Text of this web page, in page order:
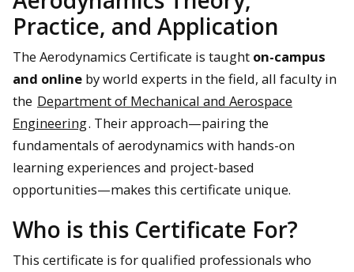
Practice, and Application
The Aerodynamics Certificate is taught on-campus
and online by world experts in the field, all faculty in
the Department of Mechanical and Aerospace
Engineering. Their approach—pairing the
fundamentals of aerodynamics with hands-on
learning experiences and project-based
opportunities—makes this certificate unique.
Who is this Certificate For?
This certificate is for qualified professionals who